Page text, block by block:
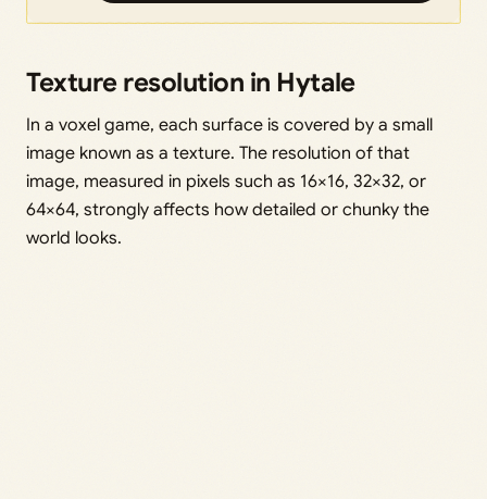
Texture resolution in Hytale
In a voxel game, each surface is covered by a small
image known as a texture. The resolution of that
image, measured in pixels such as 16×16, 32×32, or
64×64, strongly affects how detailed or chunky the
world looks.